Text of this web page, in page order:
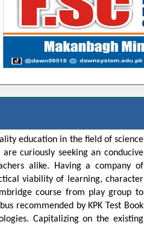
education in the field of science
curiously seeking an conducive
alike. Having a company of
viability of learning, character
course from play group to
recommended by KPK Test Book
Capitalizing on the existing